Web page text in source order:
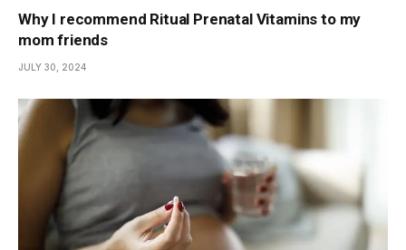
Why I recommend Ritual Prenatal Vitamins to my
mom friends
JULY 30, 2024